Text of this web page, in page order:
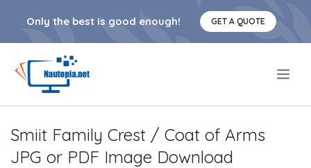
Only the best is good enough! GET A QUOTE
Smiit Family Crest / Coat of Arms
JPG or PDF Image Download